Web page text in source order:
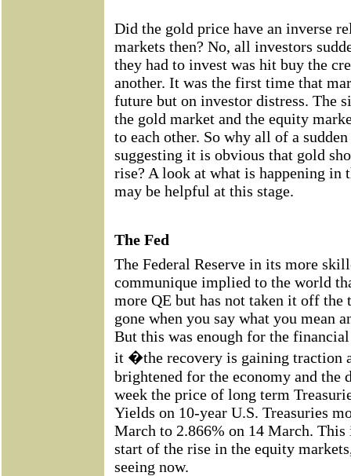
Did the gold price have an inverse
markets then? No, all investors
they had to invest was hit buy the
another. It was the first time that
future but on investor distress. The
the gold market and the equity
to each other. So why all of a
suggesting it is obvious that gold
rise? A look at what is happening in
may be helpful at this stage.
The Fed
The Federal Reserve in its more
communique implied to the world
more QE but has not taken it off the
gone when you say what you mean
But this was enough for the
it �the recovery is gaining traction
brightened for the economy and the
week the price of long term
Yields on 10-year U.S. Treasuries
March to 2.866% on 14 March. This
start of the rise in the equity
seeing now.